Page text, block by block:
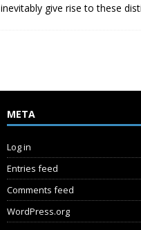
inevitably give rise to these
META
Log in
Entries feed
Comments feed
WordPress.org